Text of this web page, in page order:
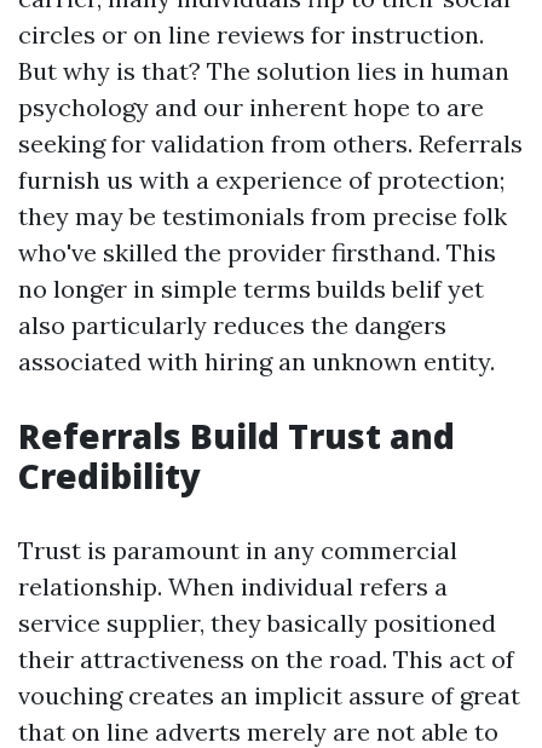
circles or on line reviews for instruction.
But why is that? The solution lies in human
psychology and our inherent hope to are
seeking for validation from others. Referrals
furnish us with a experience of protection;
they may be testimonials from precise folk
who've skilled the provider firsthand. This
no longer in simple terms builds belif yet
also particularly reduces the dangers
associated with hiring an unknown entity.
Referrals Build Trust and
Credibility
Trust is paramount in any commercial
relationship. When individual refers a
service supplier, they basically positioned
their attractiveness on the road. This act of
vouching creates an implicit assure of great
that on line adverts merely are not able to